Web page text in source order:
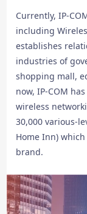
Currently, IP-
including
establishes
industries of
shopping mall,
now, IP-COM
wireless
30,000 various-
Home Inn)
brand.